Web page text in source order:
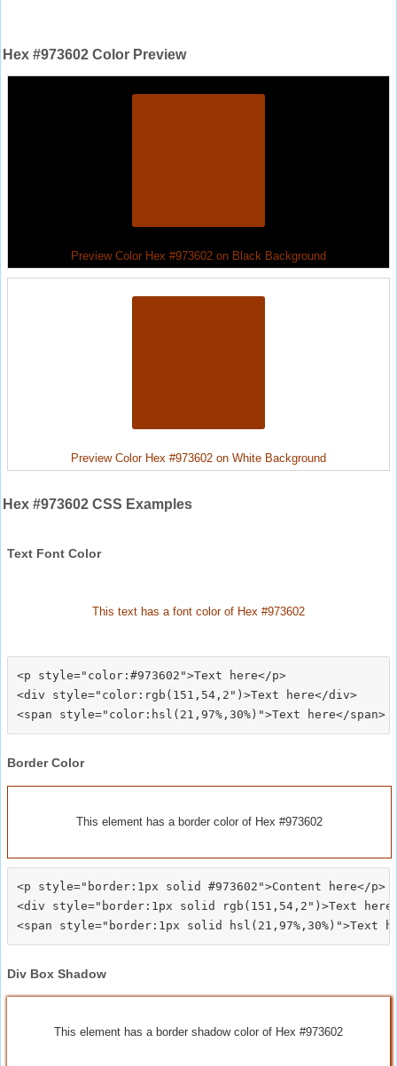
Hex #973602 Color Preview
Preview Color Hex #973602 on Black Background
Preview Color Hex #973602 on White Background
Hex #973602 CSS Examples
Text Font Color
This text has a font color of Hex #973602
<p style="color:#973602">Text here</p>
<div style="color:rgb(151,54,2")>Text here</div>
Border Color
This element has a border color of Hex #973602
<p style="border:1px solid #973602">Content here</p>
<div style="border:1px solid rgb(151,54,2")>Text
Div Box Shadow
This element has a border shadow color of Hex #973602